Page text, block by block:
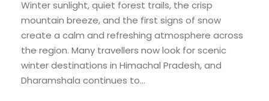
Winter sunlight, quiet forest trails, the crisp
mountain breeze, and the first signs of snow
create a calm and refreshing atmosphere across
the region. Many travellers now look for scenic
winter destinations in Himachal Pradesh, and
Dharamshala continues to...